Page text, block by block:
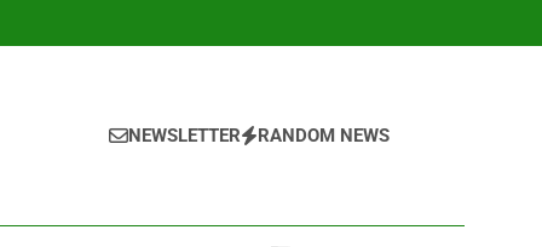
NEWSLETTER RANDOM NEWS